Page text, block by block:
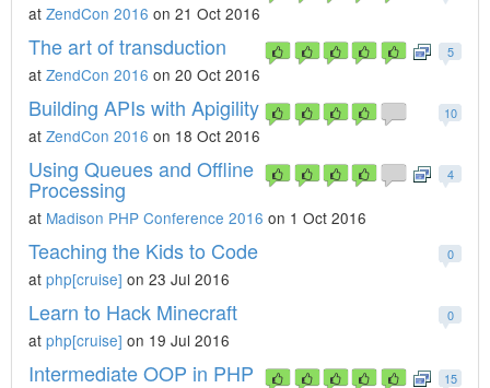
at ZendCon 2016 on 21 Oct 2016
5
The art of transduction
at ZendCon 2016 on 20 Oct 2016
10
Building APIs with Apigility
at ZendCon 2016 on 18 Oct 2016
4
Using Queues and Offline
Processing
at Madison PHP Conference 2016 on 1 Oct 2016
0
Teaching the Kids to Code
at php[cruise] on 23 Jul 2016
0
Learn to Hack Minecraft
at php[cruise] on 19 Jul 2016
15
Intermediate OOP in PHP